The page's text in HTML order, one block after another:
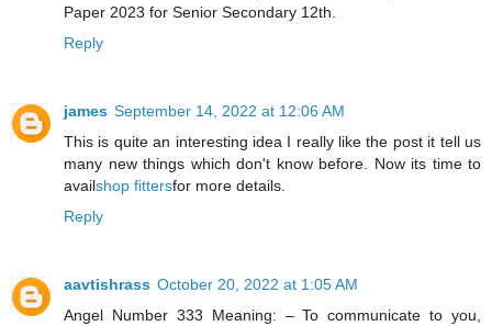
Paper 2023 for Senior Secondary 12th.
Reply
james September 14, 2022 at 12:06 AM
This is quite an interesting idea I really like the post it tell us
many new things which don't know before. Now its time to
availshop fittersfor more details.
Reply
aavtishrass October 20, 2022 at 1:05 AM
Angel Number 333 Meaning: – To communicate to you,